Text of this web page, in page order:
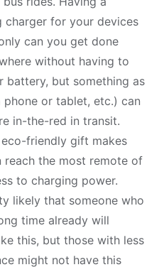
for your devices
can you get done
without having to
battery, but something as
or tablet, etc.) can
in-the-red in transit.
eco-friendly gift makes
reach the most remote of
to charging power.
likely that someone who
time already will
this, but those with less
might not have this